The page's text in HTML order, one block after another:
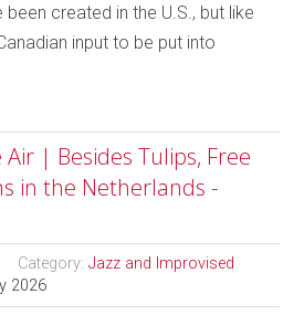
been created in the U.S., but like
input to be put into
| Besides Tulips, Free
in the Netherlands -
Category:Jazz and Improvised
2026